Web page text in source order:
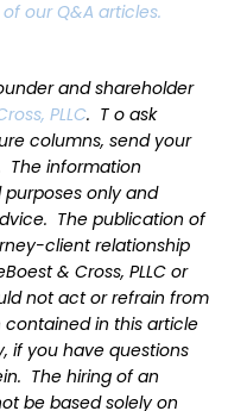
our Q&A articles.
and shareholder
PLLC. T o ask
columns, send your
The information
only and
The publication of
client relationship
& Cross, PLLC or
not act or refrain from
in this article
if you have questions
The hiring of an
be based solely on